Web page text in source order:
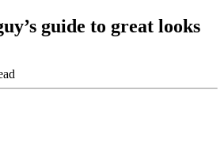
guide to great looks